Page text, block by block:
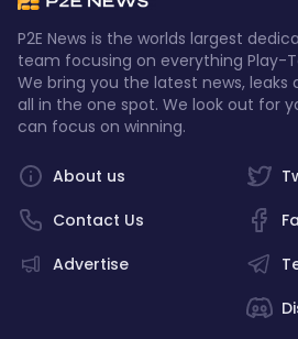
P2E News is the worlds largest
team focusing on everything Play-
We bring you the latest news, leaks
all in the one spot. We look out for
can focus on winning.
About us
Contact Us
Advertise